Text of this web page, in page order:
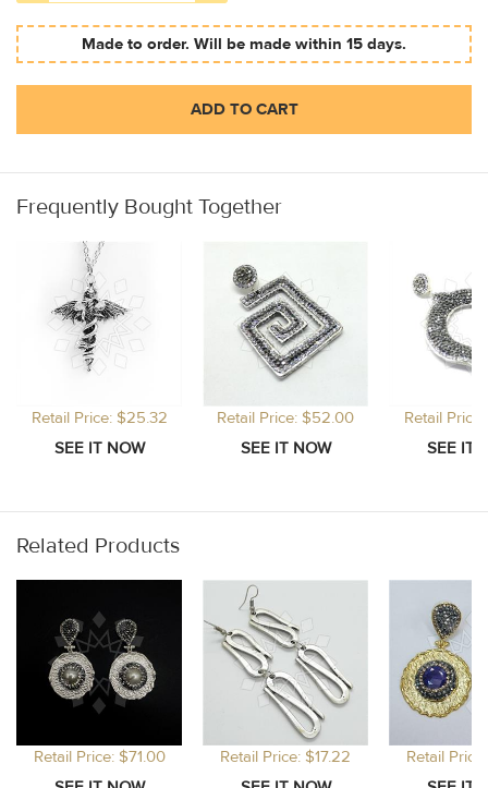
Made to order. Will be made within 15 days.
ADD TO CART
Frequently Bought Together
Retail Price: $25.32 Retail Price: $52.00 Retail
Related Products
Retail Price: $71.00 Retail Price: $17.22 Retail